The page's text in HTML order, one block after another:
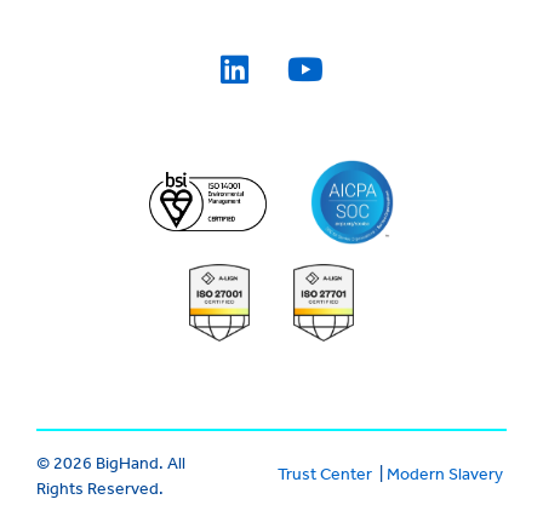
© 2026 BigHand. All
Rights Reserved.
Trust Center| Modern Slavery